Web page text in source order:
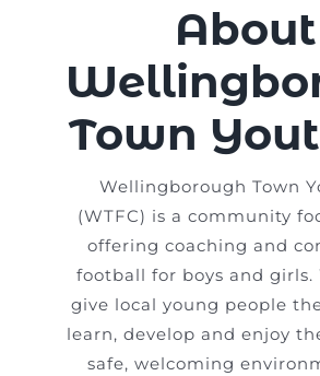
About
Town
Wellingborough Town
(WTFC) is a community
offering coaching and
football for boys and girls.
give local young people
learn, develop and enjoy
safe, welcoming